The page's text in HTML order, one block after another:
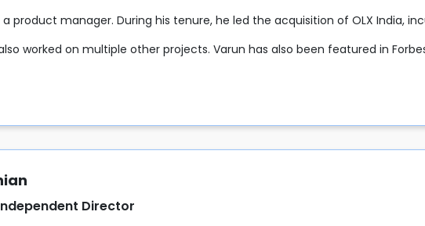
product manager. During his tenure, he led the acquisition of OLX India,
worked on multiple other projects. Varun has also been featured in
Director